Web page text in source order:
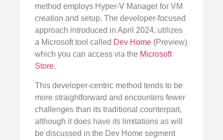
method employs Hyper-V Manager for VM
creation and setup. The developer-focused
approach introduced in April 2024, utilizes
a Microsoft tool called Dev Home (Preview)
which you can access via the Microsoft
Store.
This developer-centric method tends to be
more straightforward and encounters fewer
challenges than its traditional counterpart,
although it does have its limitations as will
be discussed in the Dev Home segment